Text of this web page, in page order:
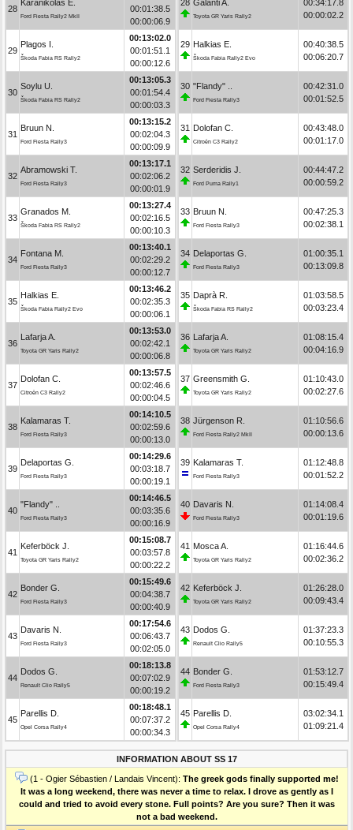
28
Karanikolas E.
Ford Fiesta Rally2 MkII
00:01:38.5
00:00:06.9
29
Plagos I.
Škoda Fabia RS Rally2
00:13:02.0
00:01:51.1
00:00:12.6
30
Soylu U.
Škoda Fabia RS Rally2
00:13:05.3
00:01:54.4
00:00:03.3
31
Bruun N.
Ford Fiesta Rally3
00:13:15.2
00:02:04.3
00:00:09.9
32
Abramowski T.
Ford Fiesta Rally3
00:13:17.1
00:02:06.2
00:00:01.9
33
Granados M.
Škoda Fabia RS Rally2
00:13:27.4
00:02:16.5
00:00:10.3
34
Fontana M.
Ford Fiesta Rally3
00:13:40.1
00:02:29.2
00:00:12.7
35
Halkias E.
Škoda Fabia Rally2 Evo
00:13:46.2
00:02:35.3
00:00:06.1
36
Lafarja A.
Toyota GR Yaris Rally2
00:13:53.0
00:02:42.1
00:00:06.8
37
Dolofan C.
Citroën C3 Rally2
00:13:57.5
00:02:46.6
00:00:04.5
38
Kalamaras T.
Ford Fiesta Rally3
00:14:10.5
00:02:59.6
00:00:13.0
39
Delaportas G.
Ford Fiesta Rally3
00:14:29.6
00:03:18.7
00:00:19.1
40
"Flandy" ..
Ford Fiesta Rally3
00:14:46.5
00:03:35.6
00:00:16.9
41
Keferböck J.
Toyota GR Yaris Rally2
00:15:08.7
00:03:57.8
00:00:22.2
42
Bonder G.
Ford Fiesta Rally3
00:15:49.6
00:04:38.7
00:00:40.9
43
Davaris N.
Ford Fiesta Rally3
00:17:54.6
00:06:43.7
00:02:05.0
44
Dodos G.
Renault Clio Rally5
00:18:13.8
00:07:02.9
00:00:19.2
45
Parellis D.
Opel Corsa Rally4
00:18:48.1
00:07:37.2
00:00:34.3
28 Galanti A.
Toyota GR Yaris Rally2
00:34:17.8
00:00:02.2
29 Halkias E.
Škoda Fabia Rally2 Evo
00:40:38.5
00:06:20.7
30 "Flandy" ..
Ford Fiesta Rally3
00:42:31.0
00:01:52.5
31 Dolofan C.
Citroën C3 Rally2
00:43:48.0
00:01:17.0
32 Serderidis J.
Ford Puma Rally1
00:44:47.2
00:00:59.2
33 Bruun N.
Ford Fiesta Rally3
00:47:25.3
00:02:38.1
34 Delaportas G.
Ford Fiesta Rally3
01:00:35.1
00:13:09.8
35 Daprà R.
Škoda Fabia RS Rally2
01:03:58.5
00:03:23.4
36 Lafarja A.
Toyota GR Yaris Rally2
01:08:15.4
00:04:16.9
37 Greensmith G.
Toyota GR Yaris Rally2
01:10:43.0
00:02:27.6
38 Jürgenson R.
Ford Fiesta Rally2 MkII
01:10:56.6
00:00:13.6
39 Kalamaras T.
Ford Fiesta Rally3
01:12:48.8
00:01:52.2
40 Davaris N.
Ford Fiesta Rally3
01:14:08.4
00:01:19.6
41 Mosca A.
Toyota GR Yaris Rally2
01:16:44.6
00:02:36.2
42 Keferböck J.
Toyota GR Yaris Rally2
01:26:28.0
00:09:43.4
43 Dodos G.
Renault Clio Rally5
01:37:23.3
00:10:55.3
44 Bonder G.
Ford Fiesta Rally3
01:53:12.7
00:15:49.4
45 Parellis D.
Opel Corsa Rally4
03:02:34.1
01:09:21.4
INFORMATION ABOUT SS 17
(1 - Ogier Sébastien / Landais Vincent): The greek gods finally supported me!
It was a long weekend, there was never a time to relax. I drove as gently as I
could and tried to avoid every stone. Full points? Are you sure? Then it was
not a bad weekend.